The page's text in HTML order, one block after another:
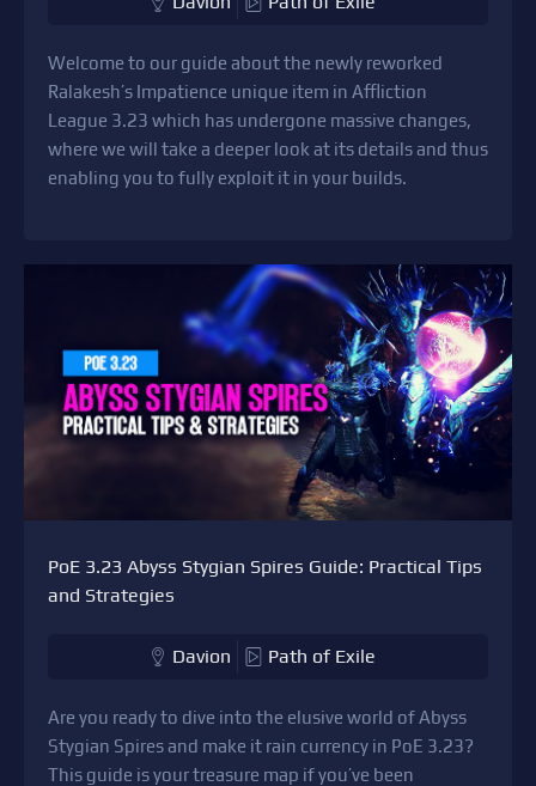
Welcome to our guide about the newly reworked
Ralakesh’s Impatience unique item in Affliction
League 3.23 which has undergone massive changes,
where we will take a deeper look at its details and thus
enabling you to fully exploit it in your builds.
PoE 3.23 Abyss Stygian Spires Guide: Practical Tips
and Strategies
Davion Path of Exile
Are you ready to dive into the elusive world of Abyss
Stygian Spires and make it rain currency in PoE 3.23?
This guide is your treasure map if you’ve been